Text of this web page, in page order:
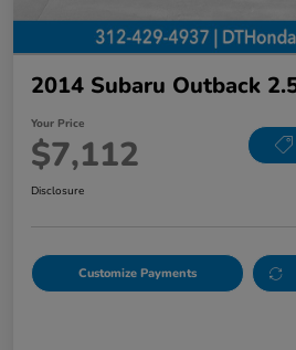
2014 Subaru Outback
Your Price
$7,112
Disclosure
Customize Payments